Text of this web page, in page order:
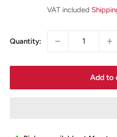
VAT included
Quantity:
Add to